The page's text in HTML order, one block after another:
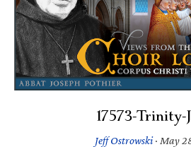
17573-
Jeff Ostrowski· May